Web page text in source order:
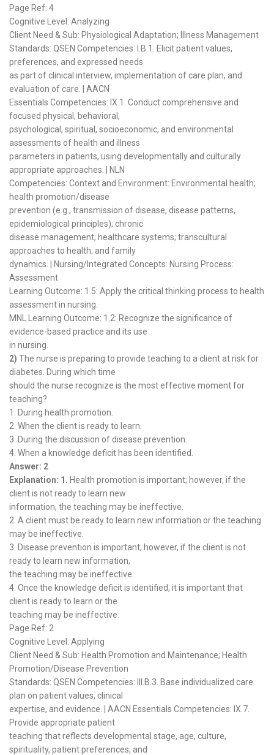
Page Ref: 4
Cognitive Level: Analyzing
Client Need & Sub: Physiological Adaptation; Illness Management
Standards: QSEN Competencies: I.B.1. Elicit patient values,
preferences, and expressed needs
as part of clinical interview, implementation of care plan, and
evaluation of care. | AACN
Essentials Competencies: IX.1. Conduct comprehensive and
focused physical, behavioral,
psychological, spiritual, socioeconomic, and environmental
assessments of health and illness
parameters in patients, using developmentally and culturally
appropriate approaches. | NLN
Competencies: Context and Environment: Environmental health;
health promotion/disease
prevention (e.g., transmission of disease, disease patterns,
epidemiological principles); chronic
disease management; healthcare systems; transcultural
approaches to health; and family
dynamics. | Nursing/Integrated Concepts: Nursing Process:
Assessment
Learning Outcome: 1.5: Apply the critical thinking process to health
assessment in nursing.
MNL Learning Outcome: 1.2: Recognize the significance of
evidence-based practice and its use
in nursing.
2) The nurse is preparing to provide teaching to a client at risk for
diabetes. During which time
should the nurse recognize is the most effective moment for
teaching?
1. During health promotion.
2. When the client is ready to learn.
3. During the discussion of disease prevention.
4. When a knowledge deficit has been identified.
Answer: 2
Explanation: 1. Health promotion is important; however, if the
client is not ready to learn new
information, the teaching may be ineffective.
2. A client must be ready to learn new information or the teaching
may be ineffective.
3. Disease prevention is important; however, if the client is not
ready to learn new information,
the teaching may be ineffective.
4. Once the knowledge deficit is identified, it is important that
client is ready to learn or the
teaching may be ineffective.
Page Ref: 2
Cognitive Level: Applying
Client Need & Sub: Health Promotion and Maintenance; Health
Promotion/Disease Prevention
Standards: QSEN Competencies: III.B.3. Base individualized care
plan on patient values, clinical
expertise, and evidence. | AACN Essentials Competencies: IX.7.
Provide appropriate patient
teaching that reflects developmental stage, age, culture,
spirituality, patient preferences, and